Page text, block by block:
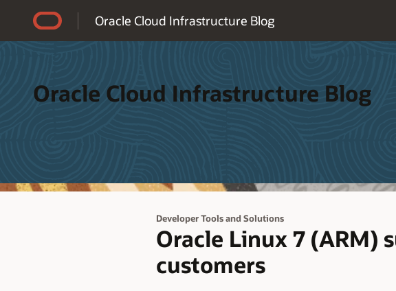
Oracle Cloud Infrastructure Blog
Oracle Cloud Infrastructure Blog
Developer Tools and Solutions
Oracle Linux 7 (ARM)
customers